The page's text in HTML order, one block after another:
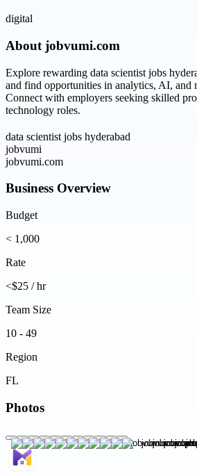
digital
About jobvumi.com
Explore rewarding data scientist jobs
and find opportunities in analytics, AI, and
Connect with employers seeking skilled
technology roles.
data scientist jobs hyderabad
jobvumi
jobvumi.com
Business Overview
Budget
< 1,000
Rate
<$25 / hr
Team Size
10 - 49
Region
FL
Photos